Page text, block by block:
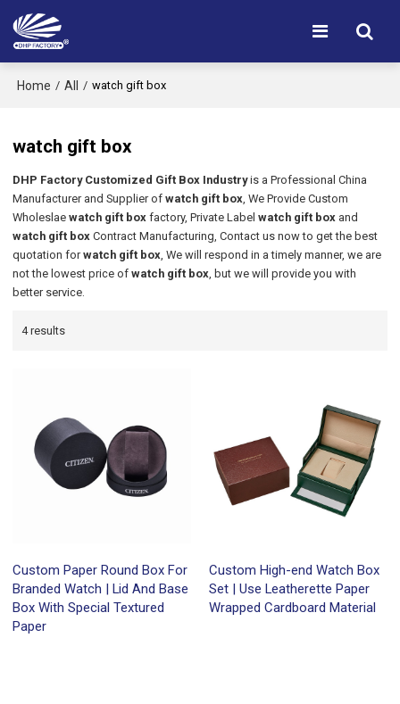
Home / All / watch gift box
watch gift box
DHP Factory Customized Gift Box Industryis a Professional China
Manufacturer and Supplier ofwatch gift box, We Provide Custom
Wholeslaewatch gift box factory, Private Labelwatch gift box and
watch gift box Contract Manufacturing, Contact us now to get the best
quotation forwatch gift box, We will respond in a timely manner, we are
not the lowest price ofwatch gift box, but we will provide you with
better service.
4 results
Custom Paper Round Box For
Branded Watch | Lid And Base
Box With Special Textured
Paper
Custom High-end Watch Box
Set | Use Leatherette Paper
Wrapped Cardboard Material